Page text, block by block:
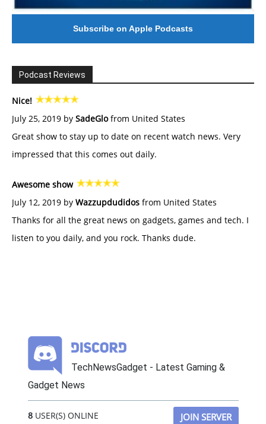
Subscribe on Apple Podcasts
Podcast Reviews
Nice!
July 25, 2019 by SadeGlofrom United States
Great show to stay up to date on recent watch news. Very
impressed that this comes out daily.
Awesome show
July 12, 2019 by Wazzupdudidos from United States
Thanks for all the great news on gadgets, games and tech. I
listen to you daily, and you rock. Thanks dude.
TechNewsGadget - Latest Gaming &
Gadget News
8USER(S) ONLINE JOIN SERVER